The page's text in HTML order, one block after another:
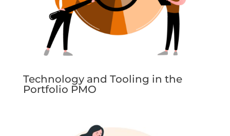
Technology and Tooling in the
Portfolio PMO